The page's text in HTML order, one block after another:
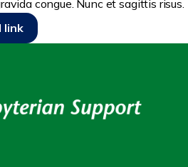
congue. Nunc et sagittis risus.
link